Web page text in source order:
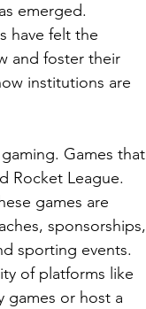
emerged.
have felt the
and foster their
institutions are
Games that
Rocket League.
games are
sponsorships,
sporting events.
of platforms like
games or host a